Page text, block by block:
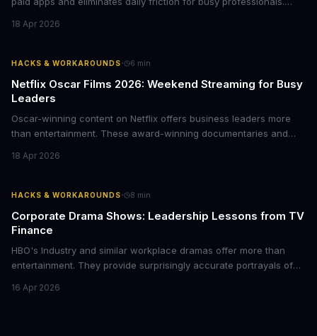
delegating routine tasks to this open-source AI agent.
18 Apr 2026
HACKS & WORKAROUNDS· 6 min
Netflix Oscar Films 2026: Weekend Streaming for Busy
Leaders
Oscar-winning content on Netflix offers business leaders more
than entertainment. These award-winning documentaries and
storytelling, and impact-driven business models that resonate
18 Apr 2026
HACKS & WORKAROUNDS· 8 min
Corporate Drama Shows: Leadership Lessons from TV
Finance
HBO's Industry and similar workplace dramas offer more than
entertainment. They provide surprisingly accurate portrayals of
psychological pressures facing today's workforce. Business
16 Apr 2026